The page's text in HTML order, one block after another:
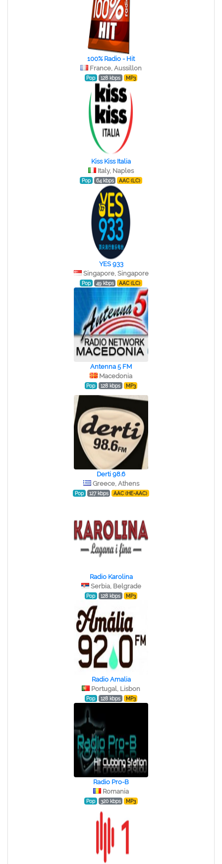
100% Radio - Hit
France, Aussillon
Pop 128 kbps MP3
Kiss Kiss Italia
Italy, Naples
Pop 64 kbps AAC (LC)
YES 933
Singapore, Singapore
Pop 49 kbps AAC (LC)
Antenna 5 FM
Macedonia
Pop 128 kbps MP3
Derti 98.6
Greece, Athens
Pop 127 kbps AAC (HE-AAC)
Radio Karolina
Serbia, Belgrade
Pop 128 kbps MP3
Radio Amalia
Portugal, Lisbon
Pop 128 kbps MP3
Radio Pro-B
Romania
Pop 320 kbps MP3